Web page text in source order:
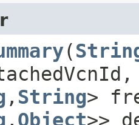
​(
,​ String>
,​ Object>>